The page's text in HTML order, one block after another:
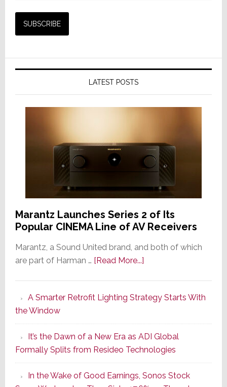
LATEST POSTS
Marantz Launches Series 2 of Its
Popular CINEMA Line of AV Receivers
Marantz, a Sound United brand, and both of which
are part of Harman … [Read More...]about
Series
of
Its
Popular
CINEMA
Line
A Smarter Retrofit Lighting Strategy Starts With
the Window
It’s the Dawn of a New Era as ADI Global
Formally Splits from Resideo Technologies
In the Wake of Good Earnings, Sonos Stock